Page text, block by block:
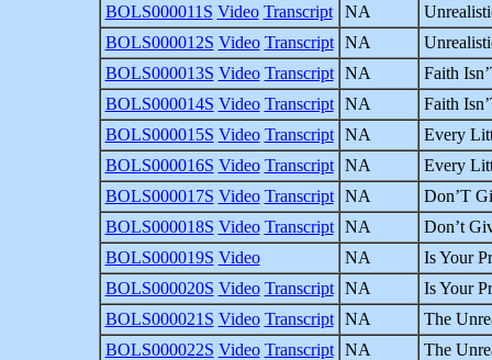
BOLS000011S Video Transcript NA
BOLS000012S Video Transcript NA
BOLS000013S Video Transcript NA
Faith
BOLS000014S Video Transcript NA
Faith
BOLS000015S Video Transcript NA
Every
BOLS000016S Video Transcript NA
Every
BOLS000017S Video Transcript NA
Don’T
BOLS000018S Video Transcript NA
Don’t
BOLS000019S Video NA
Is Your
BOLS000020S Video Transcript NA
Is Your
BOLS000021S Video Transcript NA
The
BOLS000022S Video Transcript NA
The